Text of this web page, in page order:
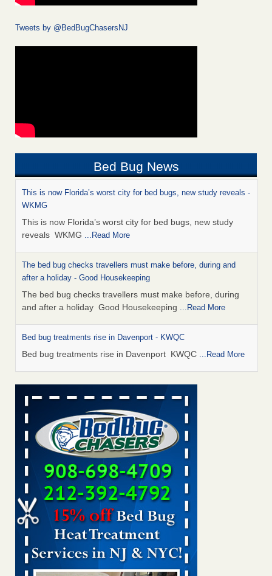
Tweets by @BedBugChasersNJ
Bed Bug News
This is now Florida’s worst city for bed bugs, new study reveals -
WKMG
This is now Florida’s worst city for bed bugs, new study
reveals WKMG ...Read More
The bed bug checks travellers must make before, during and
after a holiday - Good Housekeeping
The bed bug checks travellers must make before, during
and after a holiday Good Housekeeping ...Read More
Bed bug treatments rise in Davenport - KWQC
Bed bug treatments rise in Davenport KWQC ...Read More
Saginaw Township couple have concerns with bed bugs and
mold in apartment - WSMH
Saginaw Township couple have concerns with bed bugs
and mold in apartment WSMH...Read More
Man Chooses to Cut All of His Hair Off After Suffering 120 Bed
Bug Bites on ‘Holiday from Hell,’ He Claims - People.com
Man Chooses to Cut All of His Hair Off After Suffering 120
Bed Bug Bites on ‘Holiday from Hell,’ He
Claims People.com...Read More
Bed bugs spreading in unexpected places: Orkin entomologist -
Facilities Dive
Bed bugs spreading in unexpected places: Orkin